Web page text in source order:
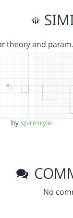
theory and
by spiresrylie
No